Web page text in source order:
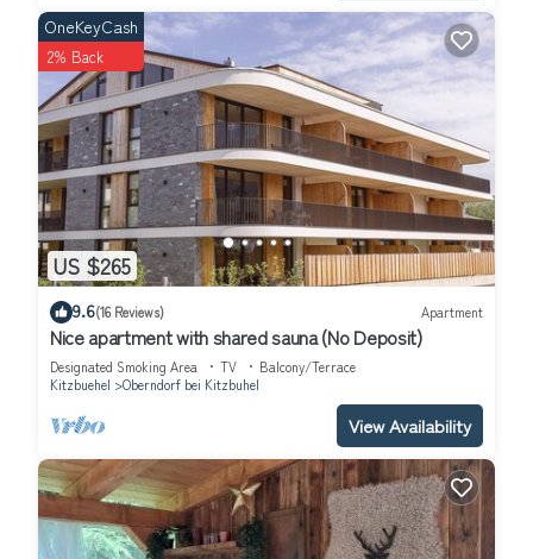
US $265
OneKeyCash
2% Back
9.6(16 Reviews) Apartment
Nice apartment with shared sauna (No Deposit)
Designated Smoking Area TV
Balcony/Terrace
Kitzbuehel
Oberndorf bei Kitzbuhel
View Availability